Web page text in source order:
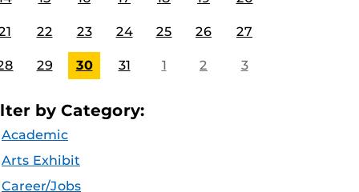
22 23 24 25 26 27
29 30 31 1 2 3
by Category:
Academic
Arts Exhibit
Career/Jobs